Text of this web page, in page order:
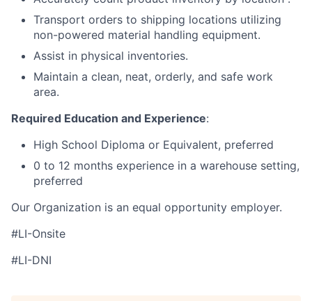
Transport orders to shipping locations utilizing
non-powered material handling equipment.
Assist in physical inventories.
Maintain a clean, neat, orderly, and safe work
area.
Required Education and Experience:
High School Diploma or Equivalent, preferred
0 to 12 months experience in a warehouse setting,
preferred
Our Organization is an equal opportunity employer.
#LI-Onsite
#LI-DNI